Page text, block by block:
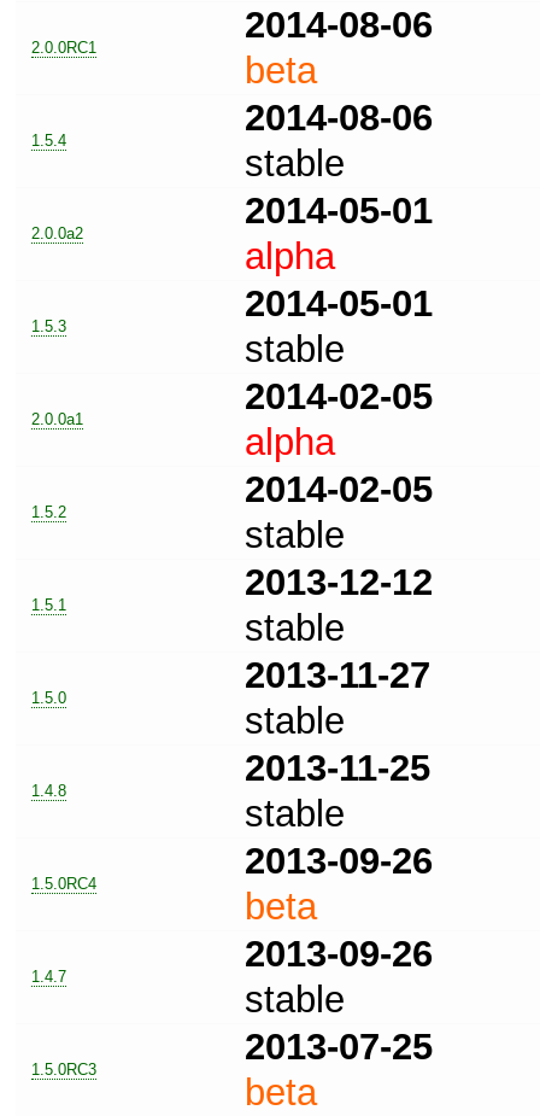
2.0.0RC1
2014-08-06
beta
1.5.4
2014-08-06
stable
2.0.0a2
2014-05-01
alpha
1.5.3
2014-05-01
stable
2.0.0a1
2014-02-05
alpha
1.5.2
2014-02-05
stable
1.5.1
2013-12-12
stable
1.5.0
2013-11-27
stable
1.4.8
2013-11-25
stable
1.5.0RC4
2013-09-26
beta
1.4.7
2013-09-26
stable
1.5.0RC3
2013-07-25
beta